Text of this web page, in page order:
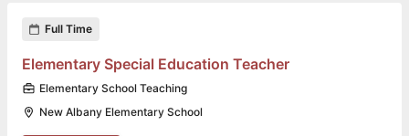
Full Time
Elementary Special Education Teacher
Elementary School Teaching
New Albany Elementary School